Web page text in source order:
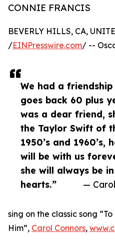
CONNIE FRANCIS
We had a
goes back 60 plus
was a dear friend,
the Taylor Swift of
1950’s and 1960’s,
will be with us
she will always be
hearts.”
—
BEVERLY HILLS, CA,
/EINPresswire.com/ --
sing on the classic song
Him”, Carol Connors,